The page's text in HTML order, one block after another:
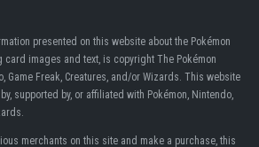
presented on this website about the Pokémon
images and text, is copyright The Pokémon
Game Freak, Creatures, and/or Wizards. This website
supported by, or affiliated with Pokémon, Nintendo,
merchants on this site and make a purchase, this